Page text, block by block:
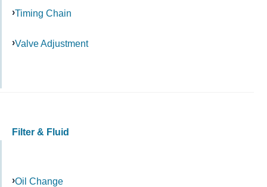
Timing Chain
Valve Adjustment
Filter & Fluid
Oil Change